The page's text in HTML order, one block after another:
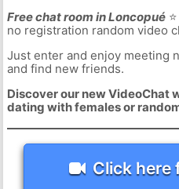
Free chat room in Loncopué
no registration random video
Just enter and enjoy meeting
and find new friends.
Discover our new VideoChat
dating with females or
Click here